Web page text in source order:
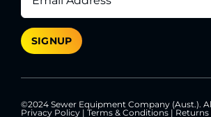
©2024 Sewer Equipment Company (Aust.).
Privacy Policy| Terms & Conditions|